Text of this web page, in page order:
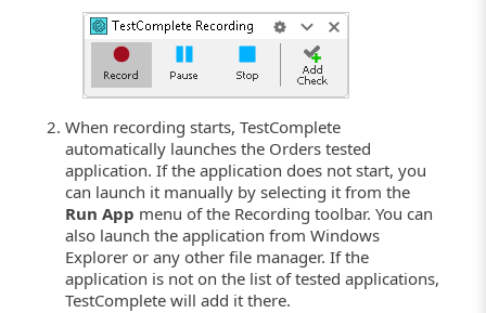
When recording starts, TestComplete
automatically launches the Orders tested
application. If the application does not start, you
can launch it manually by selecting it from the
Run App menu of the Recording toolbar. You can
also launch the application from Windows
Explorer or any other file manager. If the
application is not on the list of tested applications,
TestComplete will add it there.